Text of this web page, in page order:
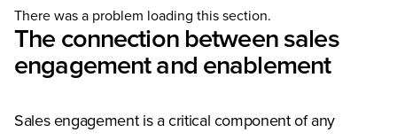
There was a problem loading this section.
The connection between sales
engagement and enablement
Sales engagement is a critical component of any